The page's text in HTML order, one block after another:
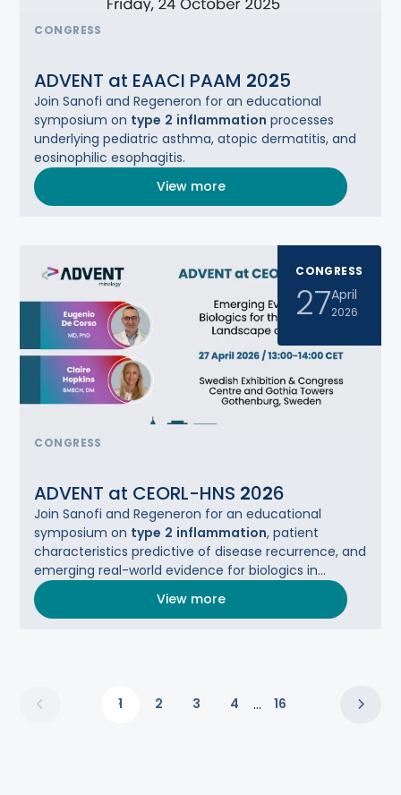
CONGRESS
ADVENT at EAACI PAAM 2025
Join Sanofi and Regeneron for ​an educational
symposium on type 2 inflammation processes
underlying pediatric asthma, atopic dermatitis,​ and
eosinophilic esophagitis.
View more
CONGRESS
27April
2026
CONGRESS
ADVENT at CEORL-HNS 2026
Join Sanofi and Regeneron for an educational
symposium on type 2 inflammation, patient
characteristics predictive of disease recurrence, and
emerging real-world evidence for biologics in
CRSwNP.
View more
1 2 3 4 ... 16